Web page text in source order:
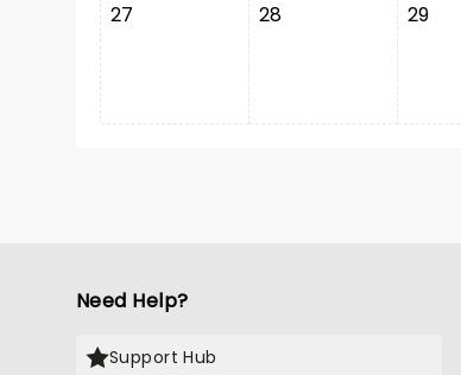
27 28 29
Need Help?
Support Hub